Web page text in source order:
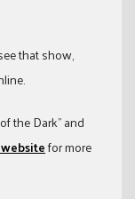
that show,
the Dark” and
for more